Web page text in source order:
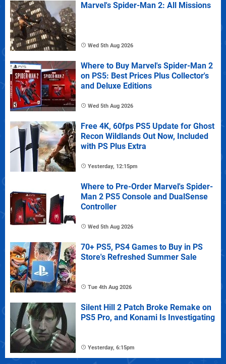
Marvel's Spider-Man 2: All Missions
Wed 5th Aug 2026
Where to Buy Marvel's Spider-Man 2
on PS5: Best Prices Plus Collector's
and Deluxe Editions
Wed 5th Aug 2026
Free 4K, 60fps PS5 Update for Ghost
Recon Wildlands Out Now, Included
with PS Plus Extra
Yesterday, 12:15pm
Where to Pre-Order Marvel's Spider-
Man 2 PS5 Console and DualSense
Controller
Wed 5th Aug 2026
70+ PS5, PS4 Games to Buy in PS
Store's Refreshed Summer Sale
Tue 4th Aug 2026
Silent Hill 2 Patch Broke Remake on
PS5 Pro, and Konami Is Investigating
Yesterday, 6:15pm